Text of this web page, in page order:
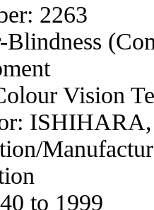
2263
Vision
ISHIHARA,
to 1999